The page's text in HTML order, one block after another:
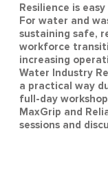
Resilience is
For water and
sustaining safe,
workforce
increasing
Water Industry
a practical way
full-day
MaxGrip and
sessions and